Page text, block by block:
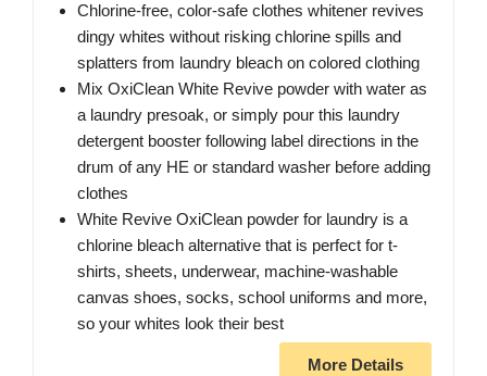
Chlorine-free, color-safe clothes whitener revives
dingy whites without risking chlorine spills and
splatters from laundry bleach on colored clothing
Mix OxiClean White Revive powder with water as
a laundry presoak, or simply pour this laundry
detergent booster following label directions in the
drum of any HE or standard washer before adding
clothes
White Revive OxiClean powder for laundry is a
chlorine bleach alternative that is perfect for t-
shirts, sheets, underwear, machine-washable
canvas shoes, socks, school uniforms and more,
so your whites look their best
More Details